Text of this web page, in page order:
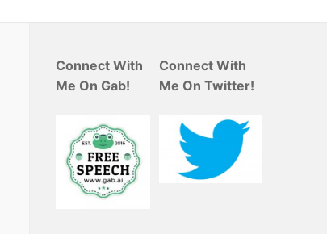
Connect With
Me On Gab!
Connect With
Me On Twitter!